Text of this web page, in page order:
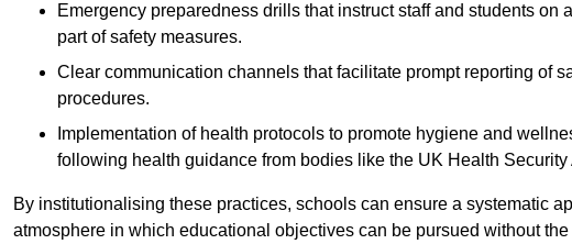
Emergency preparedness drills that instruct staff and students
part of safety measures.
Clear communication channels that facilitate prompt reporting of
procedures.
Implementation of health protocols to promote hygiene and
following health guidance from bodies like the UK Health Security
By institutionalising these practices, schools can ensure a systematic
atmosphere in which educational objectives can be pursued without